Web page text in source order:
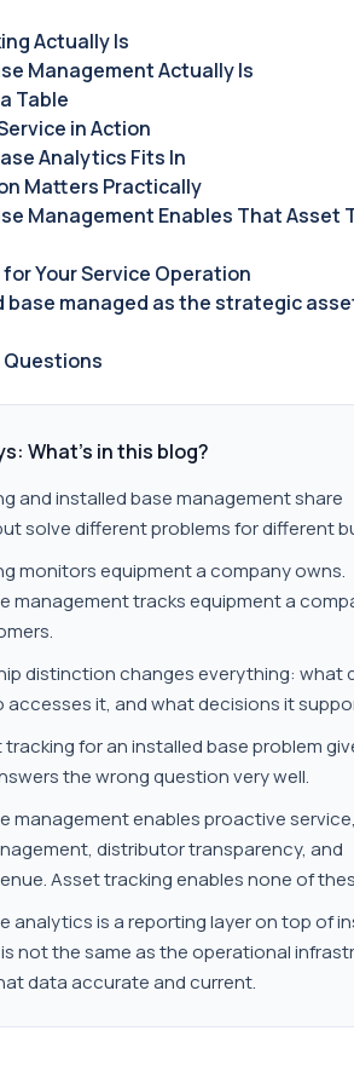
What's in this blog?
and installed base management share
solve different problems for different
monitors equipment a company owns.
management tracks equipment a
distinction changes everything: what
accesses it, and what decisions it
tracking for an installed base problem
the wrong question very well.
management enables proactive
distributor transparency, and
Asset tracking enables none of
analytics is a reporting layer on top of
not the same as the operational
data accurate and current.
Actually Is
Management Actually Is
Table
in Action
Analytics Fits In
Matters Practically
Management Enables That Asset
Your Service Operation
base managed as the strategic
Questions